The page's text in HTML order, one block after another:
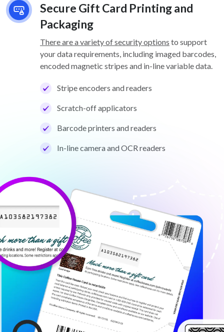
Secure Gift Card Printing and
Packaging
There are a variety of security options to support
your data requirements, including imaged barcodes,
encoded magnetic stripes and in-line variable data.
Stripe encoders and readers
Scratch-off applicators
Barcode printers and readers
In-line camera and OCR readers